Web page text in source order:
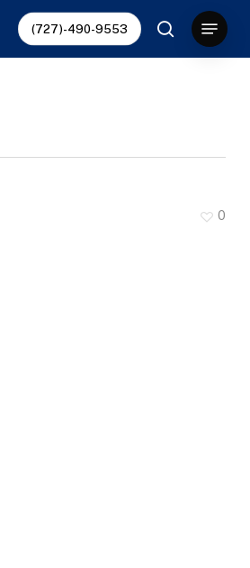
(727)-490-9553
search
Menu
0